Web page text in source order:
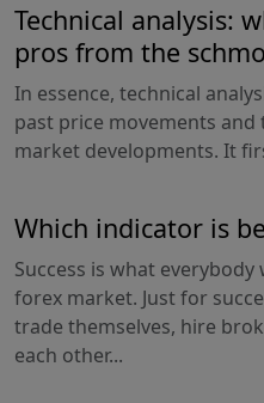
Technical analysis:
pros from the
In essence, technical
past price movements
market developments. It
Which indicator is
Success is what
forex market. Just for
trade themselves, hire
each other...